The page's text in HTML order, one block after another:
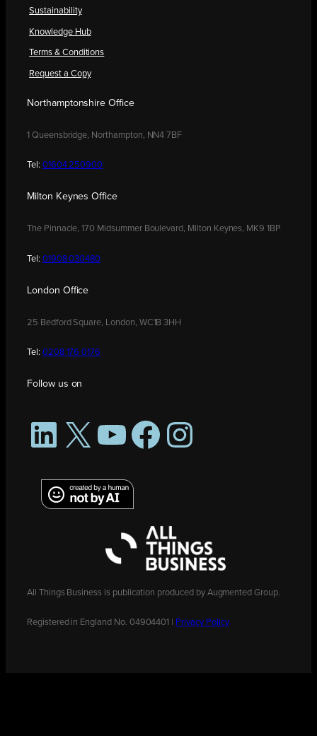
Sustainability
Knowledge Hub
Terms & Conditions
Request a Copy
Northamptonshire Office
1 Queensbridge, Northampton, NN4 7BF
Tel: 01604 250900
Milton Keynes Office
The Pinnacle, 170 Midsummer Boulevard, Milton Keynes, MK9 1BP
Tel: 01908 030480
London Office
25 Bedford Square, London, WC1B 3HH
Tel: 0208 176 0176
Follow us on
LinkedIn
X YouTubeFacebookInstagram
All Things Business is publication produced by Augmented Group.
Registered in England No. 04904401 | Privacy Policy